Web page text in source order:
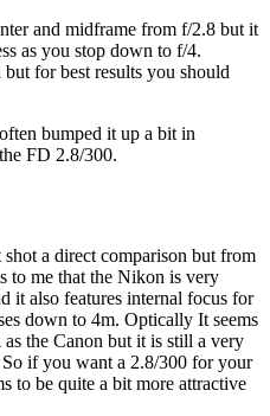
and midframe from f/2.8 but it
as you stop down to f/4.
for best results you should
bumped it up a bit in
FD 2.8/300.
shot a direct comparison but from
to me that the Nikon is very
it also features internal focus for
down to 4m. Optically It seems
the Canon but it is still a very
if you want a 2.8/300 for your
to be quite a bit more attractive